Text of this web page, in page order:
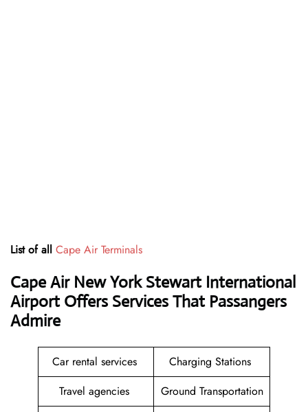
List of all Cape Air Terminals
Cape Air New York Stewart International
Airport Offers Services That Passangers
Admire
Car rental services
Charging Stations
Travel agencies
Ground Transportation